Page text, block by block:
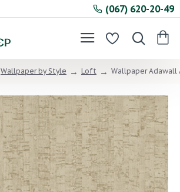
(067) 620-20-49
Wallpaper by Style Loft Wallpaper Adawall